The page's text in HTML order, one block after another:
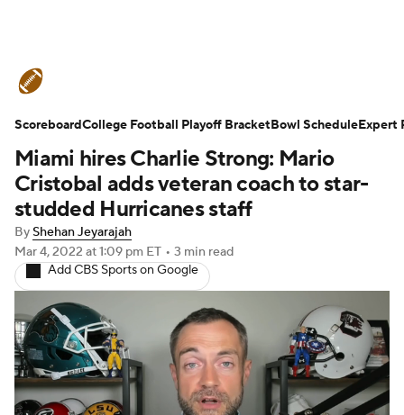
Schedule Rankings Standings
Expert Picks Odds Bowl Schedule
Teams Stats Watch CFB Live
Signing Day Transfer Portal
2026 Top Recruits
2025 Top Classes
College Football Betting Players
Miami hires Charlie Strong: Mario
Cristobal adds veteran coach to star-
studded Hurricanes staff
ByShehan Jeyarajah
Mar 4, 2022 at 1:09 pm ET • 3 min read
Add CBS Sports on Google
ScoreboardCollege Football Playoff BracketBowl ScheduleExpert